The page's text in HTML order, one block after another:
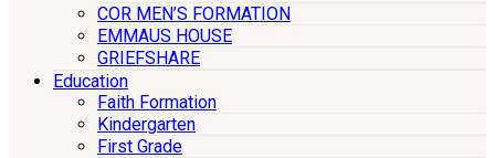
COR MEN’S FORMATION
EMMAUS HOUSE
GRIEFSHARE
Education
Faith Formation
Kindergarten
First Grade